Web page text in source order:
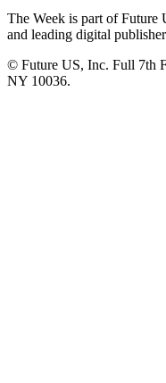
The Week is part of Future
and leading digital
© Future US, Inc. Full 7th
NY 10036.